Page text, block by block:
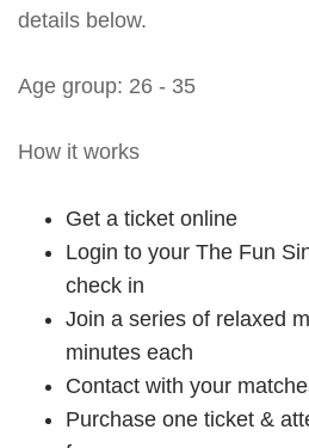
details below.
Age group: 26 - 35
How it works
Get a ticket online
Login to your The Fun
check in
Join a series of relaxed
minutes each
Contact with your
Purchase one ticket &